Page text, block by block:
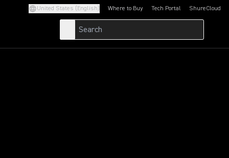
United States (English) Where to Buy Tech Portal
(Opens in a new tab)ShureCloud
(Opens in a new